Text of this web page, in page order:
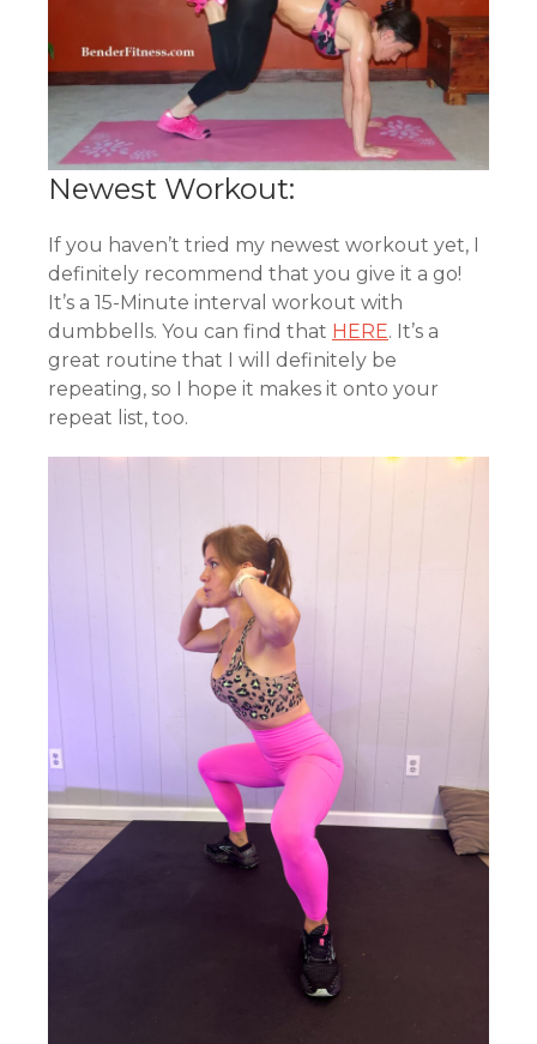
Newest Workout:
If you haven’t tried my newest workout yet, I
definitely recommend that you give it a go!
It’s a 15-Minute interval workout with
dumbbells. You can find that HERE. It’s a
great routine that I will definitely be
repeating, so I hope it makes it onto your
repeat list, too.